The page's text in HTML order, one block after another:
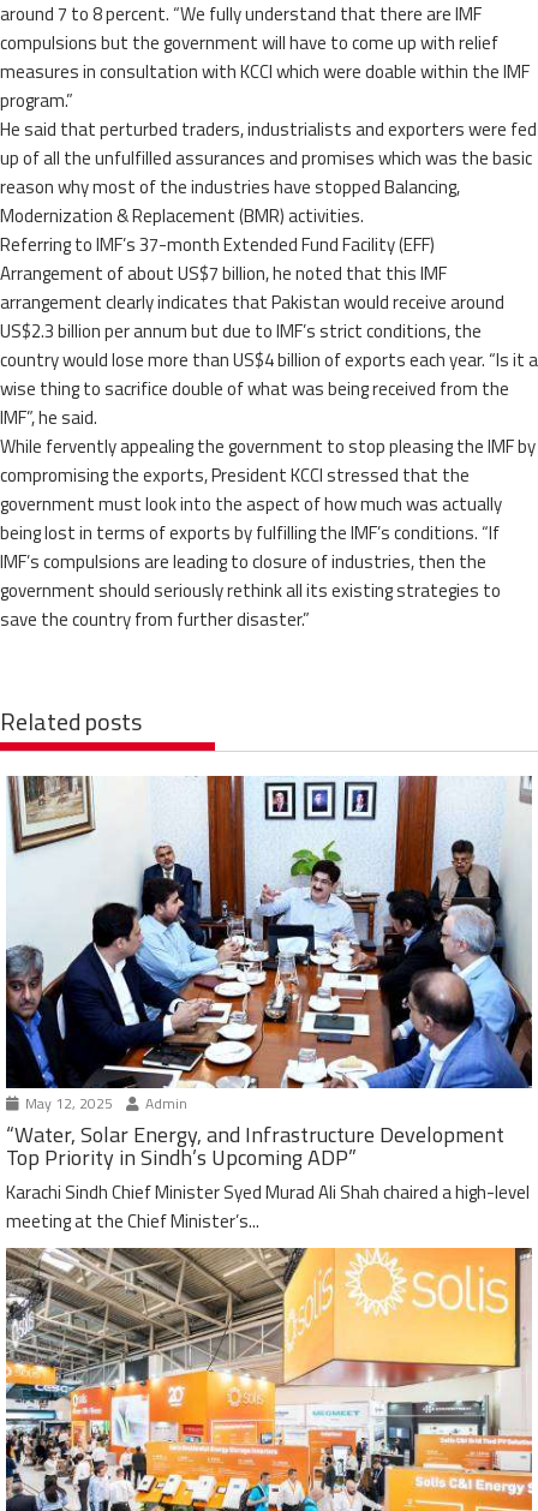
around 7 to 8 percent. “We fully understand that there are IMF
compulsions but the government will have to come up with relief
measures in consultation with KCCI which were doable within the IMF
program.”
He said that perturbed traders, industrialists and exporters were fed
up of all the unfulfilled assurances and promises which was the basic
reason why most of the industries have stopped Balancing,
Modernization & Replacement (BMR) activities.
Referring to IMF’s 37-month Extended Fund Facility (EFF)
Arrangement of about US$7 billion, he noted that this IMF
arrangement clearly indicates that Pakistan would receive around
US$2.3 billion per annum but due to IMF’s strict conditions, the
country would lose more than US$4 billion of exports each year. “Is it a
wise thing to sacrifice double of what was being received from the
IMF”, he said.
While fervently appealing the government to stop pleasing the IMF by
compromising the exports, President KCCI stressed that the
government must look into the aspect of how much was actually
being lost in terms of exports by fulfilling the IMF’s conditions. “If
IMF’s compulsions are leading to closure of industries, then the
government should seriously rethink all its existing strategies to
save the country from further disaster.”
Related posts
May 12, 2025 Admin
“Water, Solar Energy, and Infrastructure Development
Top Priority in Sindh’s Upcoming ADP”
Karachi Sindh Chief Minister Syed Murad Ali Shah chaired a high-level
meeting at the Chief Minister’s...